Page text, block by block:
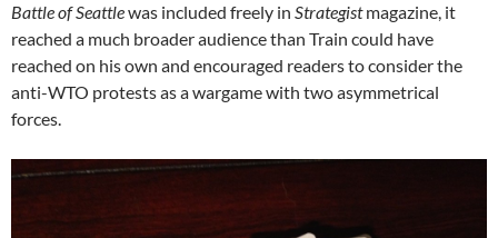
Battle of Seattlewas included freely in Strategistmagazine, it
reached a much broader audience than Train could have
reached on his own and encouraged readers to consider the
anti-WTO protests as a wargame with two asymmetrical
forces.